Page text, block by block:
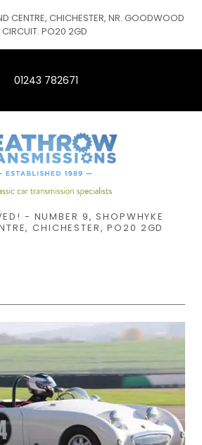
CENTRE, CHICHESTER, NR. GOODWOOD
CIRCUIT. PO20 2GD
01243 782671
- NUMBER 9, SHOPWHYKE
CHICHESTER, PO20 2GD